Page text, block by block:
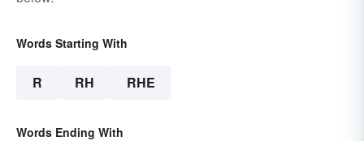
Words Starting With
R RH RHE
Words Ending With